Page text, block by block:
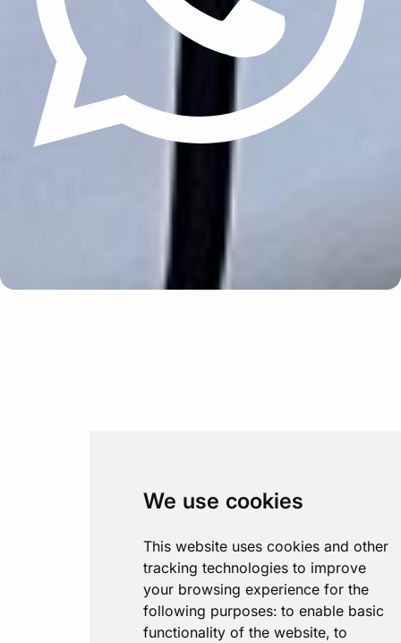
We use cookies
This website uses cookies and other
tracking technologies to improve
your browsing experience for the
following purposes: to enable basic
functionality of the website, to